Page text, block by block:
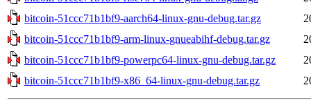
bitcoin-51ccc71b1bf9-aarch64-linux-gnu-debug.tar.gz
bitcoin-51ccc71b1bf9-arm-linux-gnueabihf-debug.tar.gz
bitcoin-51ccc71b1bf9-powerpc64-linux-gnu-debug.tar.gz
bitcoin-51ccc71b1bf9-x86_64-linux-gnu-debug.tar.gz